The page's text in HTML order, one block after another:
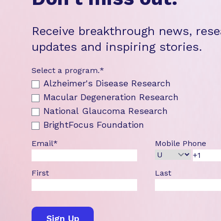
Receive breakthrough news,
updates and inspiring stories.
Select a program.*
Alzheimer's Disease Research
Macular Degeneration Research
National Glaucoma Research
BrightFocus Foundation
Email* Mobile Phone
First Last